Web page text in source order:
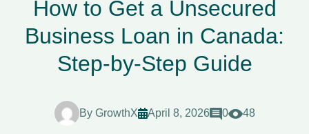
How to Get a Unsecured
Business Loan in Canada:
Step-by-Step Guide
By GrowthX April 8, 2026 0 48